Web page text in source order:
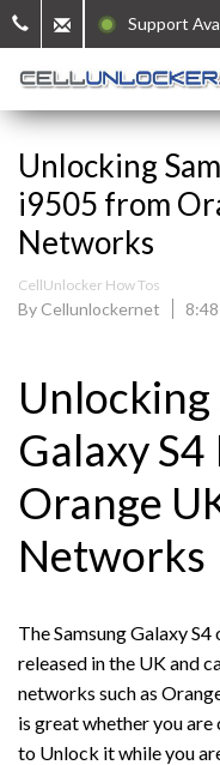
Support
Unlocking
i9505 from
Networks
CellUnlocker How Tos
By Cellunlockernet
Unlocking
Galaxy
Orange
Networks
The Samsung Galaxy
released in the UK and
networks such as
is great whether you
to Unlock it while you